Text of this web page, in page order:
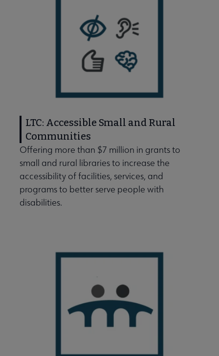
Libraries Transforming Communities submenu
Is Community Engagement? submenu
LTC: Accessible Small and Rural
Communities
Offering more than $7 million in grants to
small and rural libraries to increase the
accessibility of facilities, services, and
programs to better serve people with
disabilities.